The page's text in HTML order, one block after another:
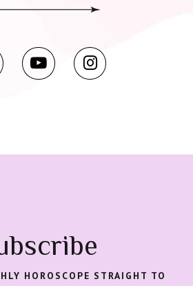
HOROSCOPE STRAIGHT TO